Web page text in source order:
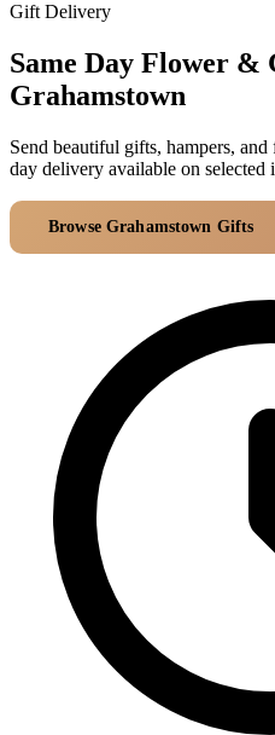
Arrangements
Clear Vases
Baskets
Edible Arrangements
Teddy Arrangements
Balloon Bouquets
Bath & Lifestyle
Gowns
Towels
Eye Masks
Gift Sets
Clothing & Accessories
T-Shirts
Hoodies
Pyjamas
Socks
Wallets & Purses
Headwear
Bags
Active Gear
Powerbanks
Audio
All Stationery
Jewellery
Gift Delivery
Same Day Flower
Grahamstown
Send beautiful gifts, hampers,
day delivery available on selected
Browse Grahamstown Gifts